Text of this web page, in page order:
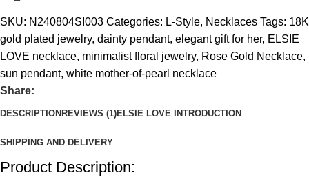
SKU: N240804SI003 Categories: L-Style, Necklaces Tags: 18K
gold plated jewelry, dainty pendant, elegant gift for her, ELSIE
LOVE necklace, minimalist floral jewelry, Rose Gold Necklace,
sun pendant, white mother-of-pearl necklace
Share:
DESCRIPTION REVIEWS (1)ELSIE LOVE INTRODUCTION
SHIPPING AND DELIVERY
Product Description: